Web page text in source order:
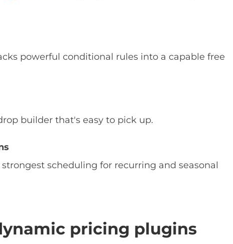
powerful conditional rules into a capable free
builder that's easy to pick up.
strongest scheduling for recurring and seasonal
pricing plugins